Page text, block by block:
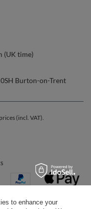
(UK time)
Burton-on-Trent
(incl. VAT).
to enhance your